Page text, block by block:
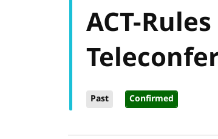
ACT-
Past Confirmed